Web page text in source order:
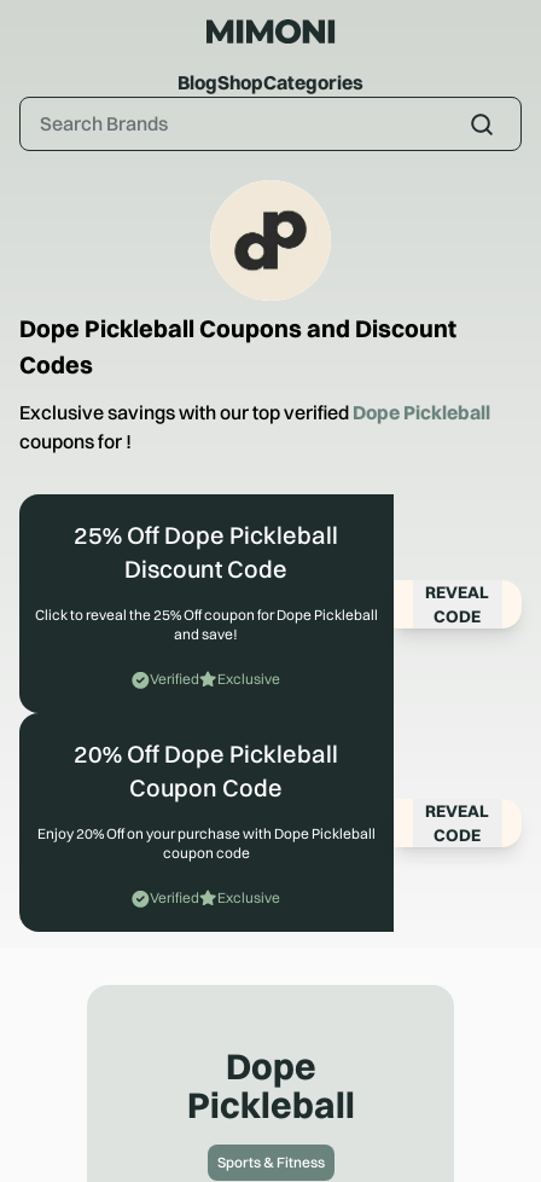
BlogShopCategories
Dope
Pickleball
Sports & Fitness
Dope Pickleball Coupons and Discount
Codes
Exclusive savings with our top verified Dope Pickleball
coupons for !
25% Off Dope Pickleball
Discount Code
Click to reveal the 25% Off coupon for Dope Pickleball
and save!
Verified Exclusive
REVEAL
CODE
20% Off Dope Pickleball
Coupon Code
Enjoy 20% Off on your purchase with Dope Pickleball
coupon code
Verified Exclusive
REVEAL
CODE